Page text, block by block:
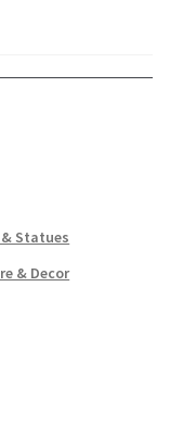
Statues
& Decor